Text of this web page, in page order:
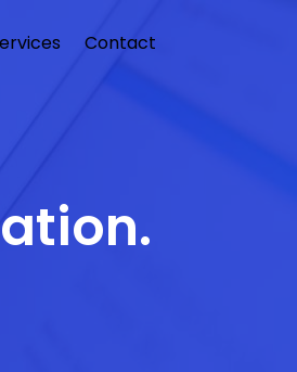
Contact